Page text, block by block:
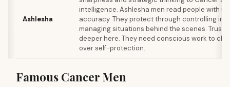
Ashlesha
intelligence. Ashlesha men read people with
accuracy. They protect through controlling
managing situations behind the scenes. Trust
deeper here. They need conscious work to
over self-protection.
Famous Cancer Men